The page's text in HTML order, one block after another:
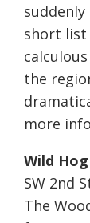
short list
the
more
Wild
SW 2nd
The